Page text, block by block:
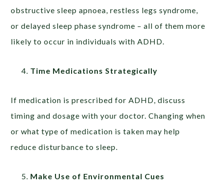
obstructive sleep apnoea, restless legs syndrome,
or delayed sleep phase syndrome – all of them more
likely to occur in individuals with ADHD.
Time Medications Strategically
If medication is prescribed for ADHD, discuss
timing and dosage with your doctor. Changing when
or what type of medication is taken may help
reduce disturbance to sleep.
Make Use of Environmental Cues